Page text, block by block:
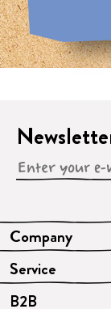
Company
Service
B2B